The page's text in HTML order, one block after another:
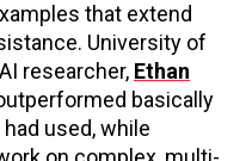
that extend
University of
researcher, Ethan
basically
used, while